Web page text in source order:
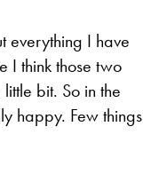
everything I have
I think those two
bit. So in the
happy. Few things